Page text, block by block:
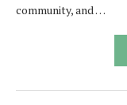
community, and …